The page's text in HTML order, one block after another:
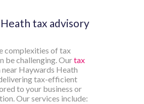
tax advisory
complexities of tax
be challenging. Ourtax
near Haywards Heath
tax-efficient
to your business or
Our services include: